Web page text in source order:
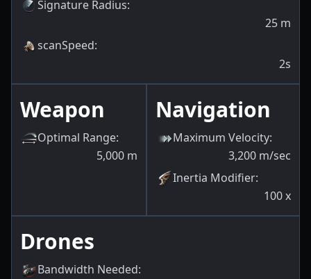
Signature Radius:
25 m
scanSpeed:
2s
Weapon
Optimal Range:
5,000 m
Navigation
Maximum Velocity:
3,200 m/sec
Inertia Modifier:
100x
Drones
Bandwidth Needed: